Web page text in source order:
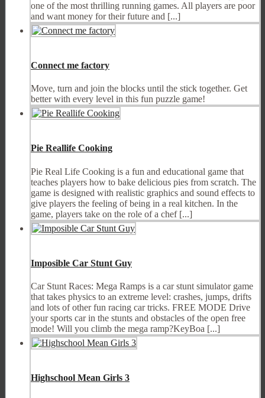
one of the most thrilling running games. All players are poor
and want money for their future and [...]
Connect me factory
Move, turn and join the blocks until the stick together. Get
better with every level in this fun puzzle game!
Pie Reallife Cooking
Pie Real Life Cooking is a fun and educational game that
teaches players how to bake delicious pies from scratch. The
game is designed with realistic graphics and sound effects to
give players the feeling of being in a real kitchen. In the
game, players take on the role of a chef [...]
Imposible Car Stunt Guy
Car Stunt Races: Mega Ramps is a car stunt simulator game
that takes physics to an extreme level: crashes, jumps, drifts
and lots of other fun racing car tricks. FREE MODE Drive
your sports car in the stunts and obstacles of the open free
mode! Will you climb the mega ramp?KeyBoa [...]
Highschool Mean Girls 3